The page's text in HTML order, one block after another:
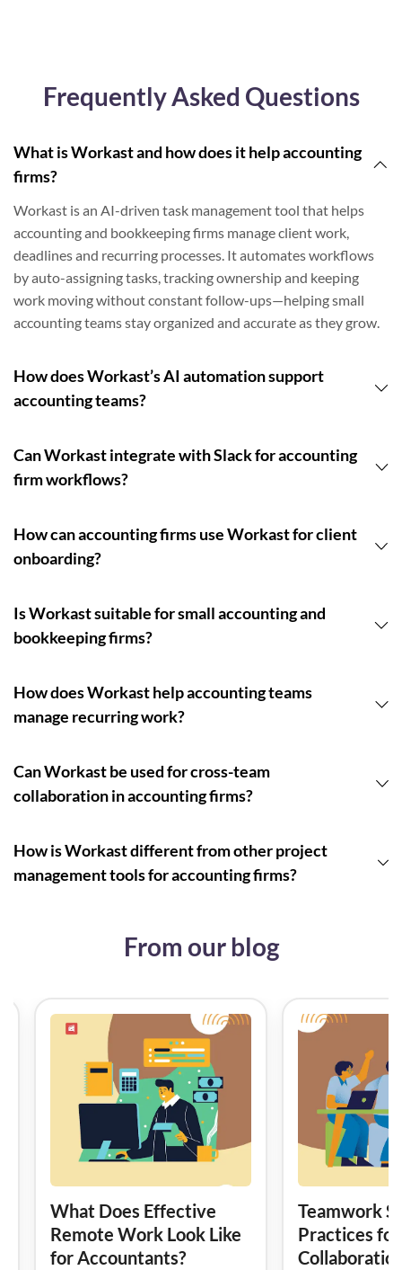
Frequently Asked Questions
What is Workast and how does it help accounting
firms?
Workast is an AI-driven task management tool that helps
accounting and bookkeeping firms manage client work,
deadlines and recurring processes. It automates workflows
by auto-assigning tasks, tracking ownership and keeping
work moving without constant follow-ups—helping small
accounting teams stay organized and accurate as they grow.
How does Workast’s AI automation support
accounting teams?
Can Workast integrate with Slack for accounting
firm workflows?
How can accounting firms use Workast for client
onboarding?
Is Workast suitable for small accounting and
bookkeeping firms?
How does Workast help accounting teams
manage recurring work?
Can Workast be used for cross-team
collaboration in accounting firms?
How is Workast different from other project
management tools for accounting firms?
From our blog
What Does Effective
Remote Work Look Like
for Accountants?
Teamwork
Practices